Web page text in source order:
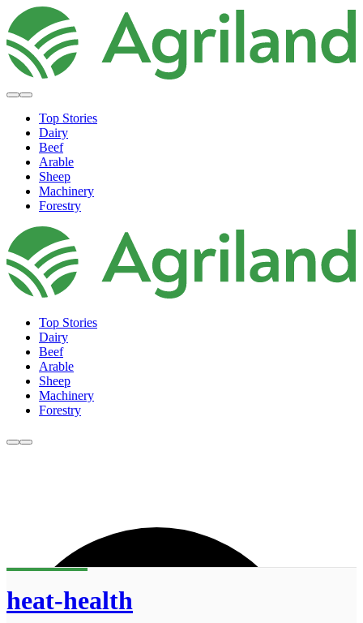
Top Stories
Dairy
Beef
Arable
Sheep
Machinery
Forestry
Top Stories
Dairy
Beef
Arable
Sheep
Machinery
Forestry
heat-health